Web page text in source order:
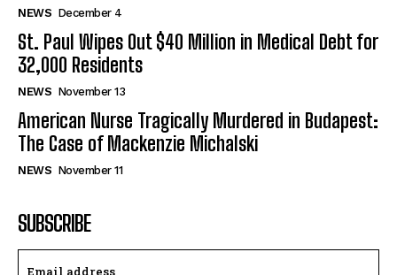
NEWS December 4
St. Paul Wipes Out $40 Million in Medical Debt for
32,000 Residents
NEWS November 13
American Nurse Tragically Murdered in Budapest:
The Case of Mackenzie Michalski
NEWS November 11
SUBSCRIBE